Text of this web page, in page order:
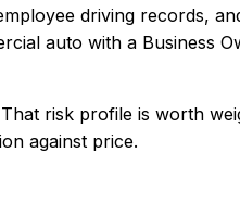
driving records,
auto with a Business
That risk profile is worth
against price.